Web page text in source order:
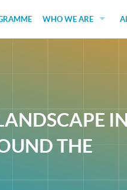
WHO WE ARE
JUDGES
SOCIAL VENTURES
IN
THE